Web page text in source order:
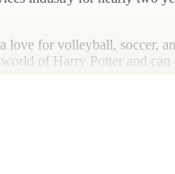
for volleyball, soccer,
of Harry Potter and